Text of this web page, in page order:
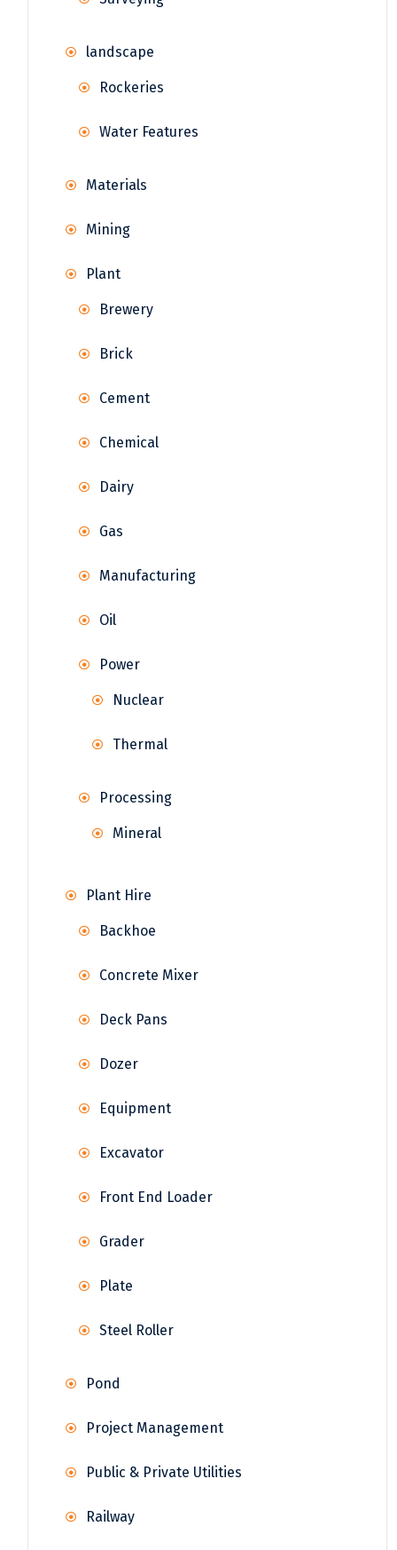
landscape
Rockeries
Water Features
Materials
Mining
Plant
Brewery
Brick
Cement
Chemical
Dairy
Gas
Manufacturing
Oil
Power
Nuclear
Thermal
Processing
Mineral
Plant Hire
Backhoe
Concrete Mixer
Deck Pans
Dozer
Equipment
Excavator
Front End Loader
Grader
Plate
Steel Roller
Pond
Project Management
Public & Private Utilities
Railway